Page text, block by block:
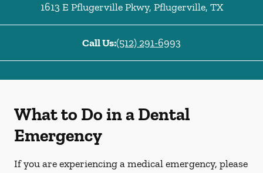
1613 E Pflugerville Pkwy, Pflugerville, TX
Call Us:(512) 291-6993
What to Do in a Dental
Emergency
If you are experiencing a medical emergency, please